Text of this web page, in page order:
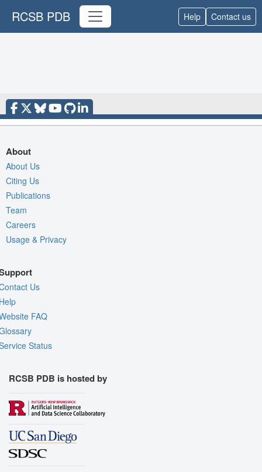
RCSB PDB Help Contact us
About
About Us
Citing Us
Publications
Team
Careers
Usage & Privacy
Us
FAQ
Status
RCSB PDB is hosted by